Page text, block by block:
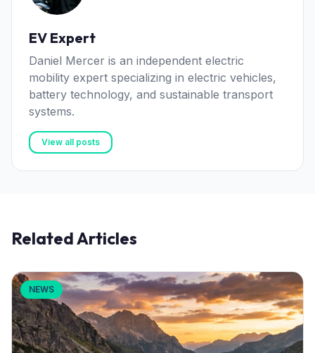
EV Expert
Daniel Mercer is an independent electric
mobility expert specializing in electric vehicles,
battery technology, and sustainable transport
systems.
View all posts
Related Articles
NEWS